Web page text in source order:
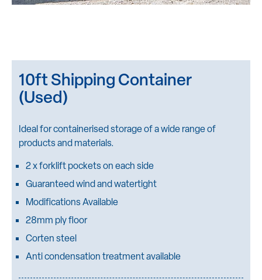
10ft Shipping Container
(Used)
Ideal for containerised storage of a wide range of
products and materials.
2 x forklift pockets on each side
Guaranteed wind and watertight
Modifications Available
28mm ply floor
Corten steel
Anti condensation treatment available